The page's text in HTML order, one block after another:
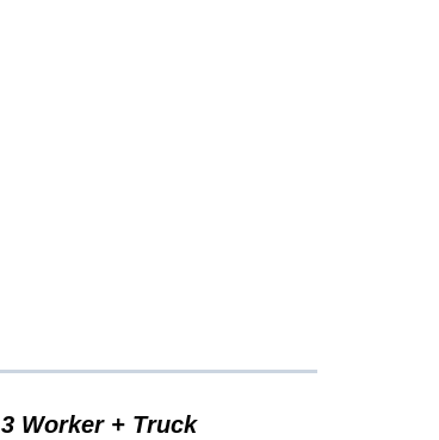
3 Worker + Truck